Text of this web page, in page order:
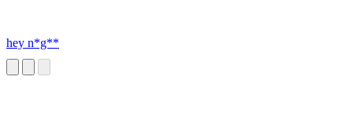
hey n*g**